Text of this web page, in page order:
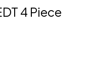
4 Piece